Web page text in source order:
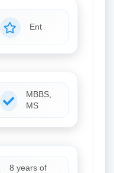
Ent
MBBS,
MS
8 years of